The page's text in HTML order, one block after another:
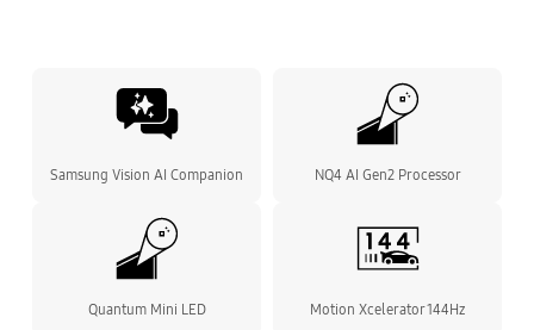
Samsung Vision AI Companion NQ4 AI Gen2 Processor
Quantum Mini LED Motion Xcelerator 144Hz